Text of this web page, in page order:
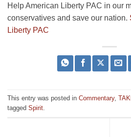
Help American Liberty PAC in our
conservatives and save our nation.
Liberty PAC
This entry was posted in Commentary,
tagged Spirit